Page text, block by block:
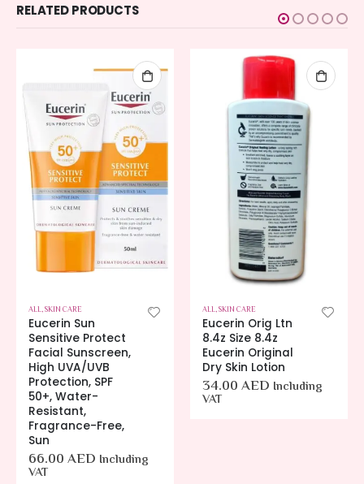
RELATED PRODUCTS
ALL,SKIN CARE
Eucerin Sun
Sensitive Protect
Facial Sunscreen,
High UVA/UVB
Protection, SPF
50+, Water-
Resistant,
Fragrance-Free,
Sun
66.00AED Including
VAT
ALL,SKIN CARE
Eucerin Orig Ltn
8.4z Size 8.4z
Eucerin Original
Dry Skin Lotion
34.00AED Including
VAT